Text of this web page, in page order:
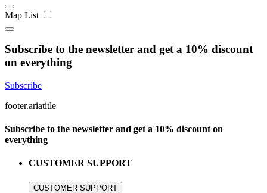
Map List
Subscribe to the newsletter and get a 10% discount
on everything
Subscribe
footer.ariatitle
Subscribe to the newsletter and get a 10% discount on
everything
CUSTOMER SUPPORT
CUSTOMER SUPPORT